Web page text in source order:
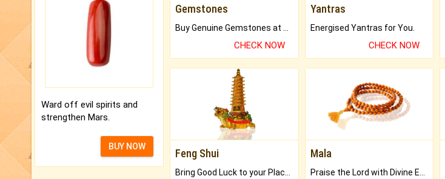
Ward off evil spirits and
strengthen Mars.
BUY NOW
Gemstones
CHECK NOW
Yantras
Energised Yantras for You.
CHECK NOW
Feng Shui
Bring Good Luck to your Place with Feng Shui.
Mala
Praise the Lord with Divine Energies of Mala.